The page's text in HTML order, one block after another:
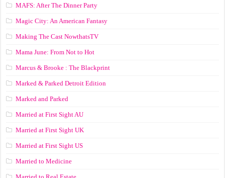
MAFS: After The Dinner Party
Magic City: An American Fantasy
Making The Cast NowthatsTV
Mama June: From Not to Hot
Marcus & Brooke : The Blackprint
Marked & Parked Detroit Edition
Marked and Parked
Married at First Sight AU
Married at First Sight UK
Married at First Sight US
Married to Medicine